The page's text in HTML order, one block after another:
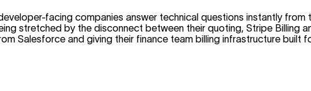
facing companies answer technical questions instantly from
stretched by the disconnect between their quoting, Stripe Billing
Salesforce and giving their finance team billing infrastructure